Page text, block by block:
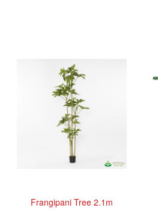
Frangipani Tree 2.1m